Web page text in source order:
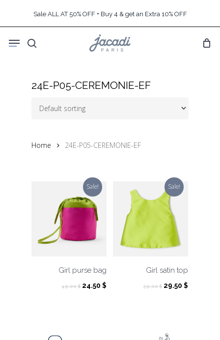
content
Sale ALL AT 50% OFF + Buy 4 & get an Extra 10% OFF
search
Menu
24E-P05-CEREMONIE-EF
Home 24E-P05-CEREMONIE-EF
Sale!
Girl purse bag
49.00$ Original
24.50 $Current
Sale!
Girl satin top
59.00$ Original
29.50 $Current